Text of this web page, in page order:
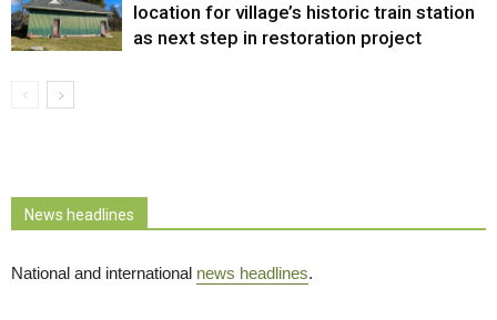
location for village’s historic train station
as next step in restoration project
News headlines
National and international news headlines.